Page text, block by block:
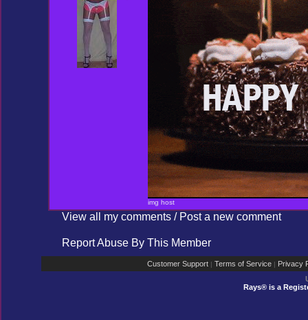
img host
View all my comments / Post a new comment
Report Abuse By This Member
Customer Support | Terms of Service | Privacy
Rays® is a